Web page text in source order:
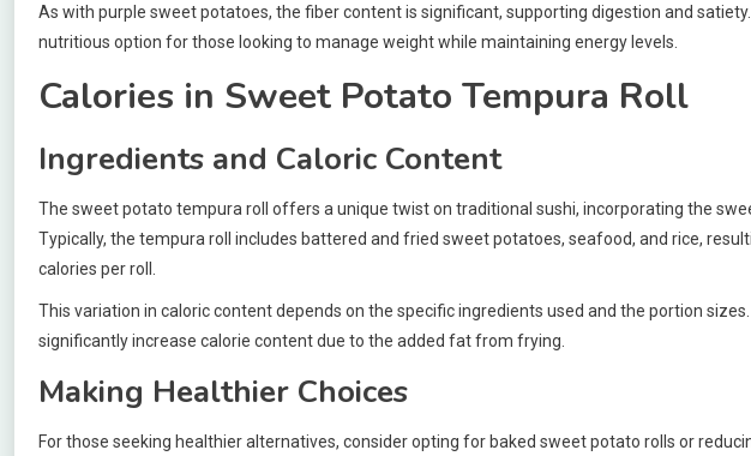
As with purple sweet potatoes, the fiber content is significant, supporting digestion and
nutritious option for those looking to manage weight while maintaining energy levels.
Calories in Sweet Potato Tempura Roll
Ingredients and Caloric Content
The sweet potato tempura roll offers a unique twist on traditional sushi, incorporating the
Typically, the tempura roll includes battered and fried sweet potatoes, seafood, and rice,
calories per roll.
This variation in caloric content depends on the specific ingredients used and the portion
significantly increase calorie content due to the added fat from frying.
Making Healthier Choices
For those seeking healthier alternatives, consider opting for baked sweet potato rolls or